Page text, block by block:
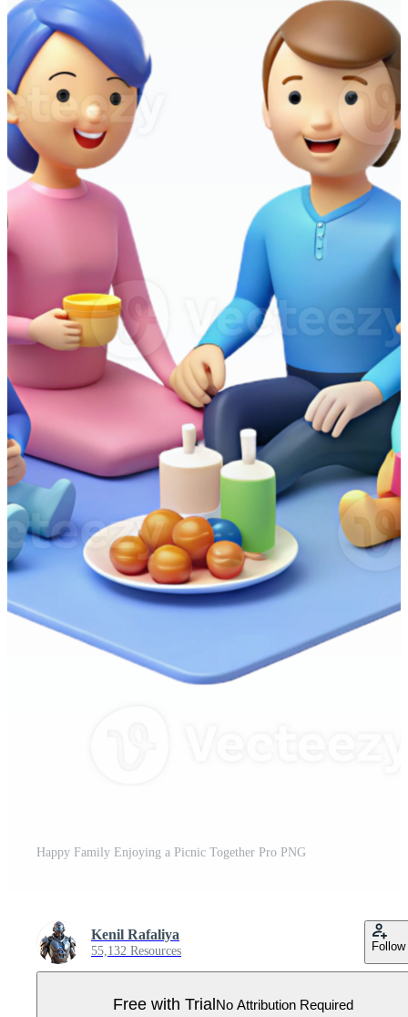
Happy Family Enjoying a Picnic Together Pro PNG
Kenil Rafaliya
55,132 Resources Follow
Free with TrialNo Attribution Required